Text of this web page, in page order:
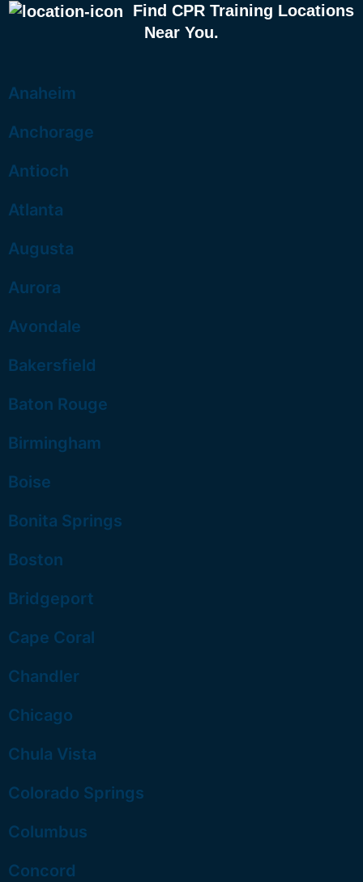
Find CPR Training Locations
Near You.
Anaheim
Anchorage
Antioch
Atlanta
Augusta
Aurora
Avondale
Bakersfield
Baton Rouge
Birmingham
Boise
Bonita Springs
Boston
Bridgeport
Cape Coral
Chandler
Chicago
Chula Vista
Colorado Springs
Columbus
Concord